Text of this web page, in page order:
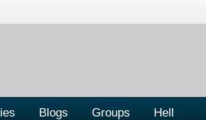
Blogs Groups Hell